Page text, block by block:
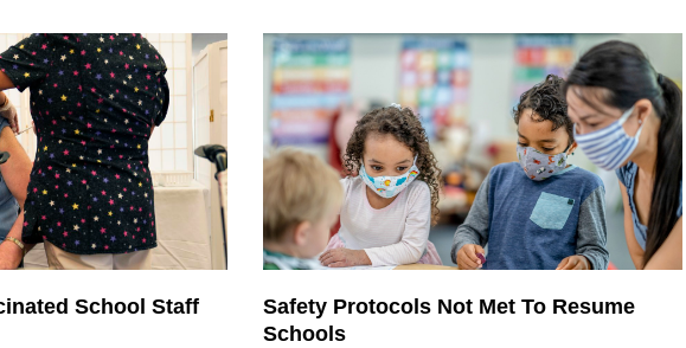
School Staff
Safety Protocols Not Met To Resume
Schools